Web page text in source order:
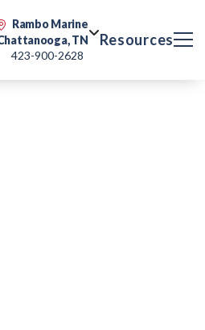
Rambo Marine
TN
423-900-2628
Resources